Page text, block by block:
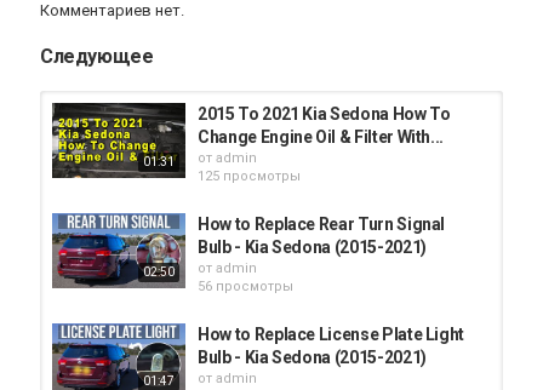
Комментариев нет.
Следующее
01:31
2015 To 2021 Kia Sedona How To
Change Engine Oil & Filter With...
от admin
125 просмотры
02:50
How to Replace Rear Turn Signal
Bulb - Kia Sedona (2015-2021)
от admin
56 просмотры
01:47
How to Replace License Plate Light
Bulb - Kia Sedona (2015-2021)
от admin